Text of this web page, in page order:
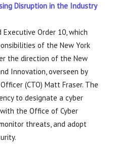
Disruption in the Industry
Executive Order 10, which
of the New York
the direction of the New
Innovation, overseen by
(CTO) Matt Fraser. The
to designate a cyber
the Office of Cyber
threats, and adopt